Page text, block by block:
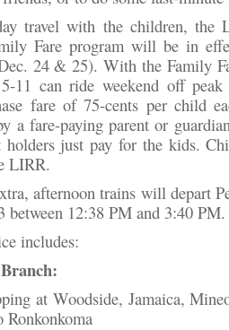
travel with the children, the
Fare program will be in
24 & 25). With the Family
11 can ride weekend off
fare of 75-cents per child
a fare-paying parent or
just pay for the kids.
LIRR.
afternoon trains will depart
between 12:38 PM and 3:40 PM.
includes:
at Woodside, Jamaica,
Ronkonkoma